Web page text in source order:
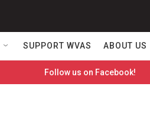
SUPPORT WVAS ABOUT US
Follow us on Facebook!